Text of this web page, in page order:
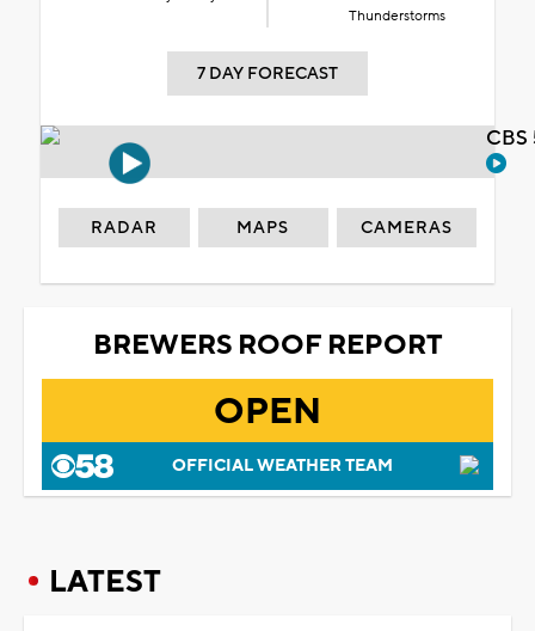
Thunderstorms
7 DAY FORECAST
RADAR MAPS CAMERAS
BREWERS ROOF REPORT
OPEN
OFFICIAL WEATHER TEAM
LATEST